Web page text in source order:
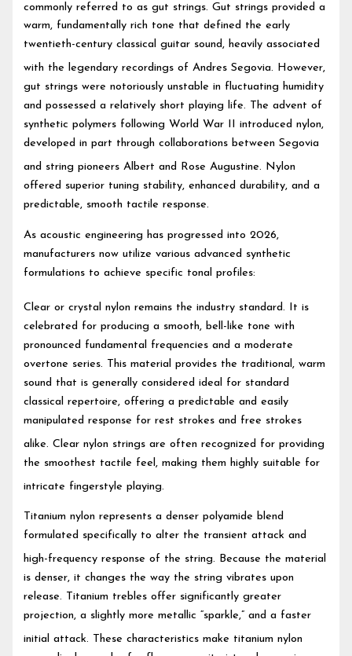
commonly referred to as gut strings. Gut strings provided a
warm, fundamentally rich tone that defined the early
twentieth-century classical guitar sound, heavily associated
with the legendary recordings of Andres Segovia. However,
gut strings were notoriously unstable in fluctuating humidity
and possessed a relatively short playing life. The advent of
synthetic polymers following World War II introduced nylon,
developed in part through collaborations between Segovia
and string pioneers Albert and Rose Augustine. Nylon
offered superior tuning stability, enhanced durability, and a
predictable, smooth tactile response.
As acoustic engineering has progressed into 2026,
manufacturers now utilize various advanced synthetic
formulations to achieve specific tonal profiles:
Clear or crystal nylon remains the industry standard. It is
celebrated for producing a smooth, bell-like tone with
pronounced fundamental frequencies and a moderate
overtone series. This material provides the traditional, warm
sound that is generally considered ideal for standard
classical repertoire, offering a predictable and easily
manipulated response for rest strokes and free strokes
alike. Clear nylon strings are often recognized for providing
the smoothest tactile feel, making them highly suitable for
intricate fingerstyle playing.
Titanium nylon represents a denser polyamide blend
formulated specifically to alter the transient attack and
high-frequency response of the string. Because the material
is denser, it changes the way the string vibrates upon
release. Titanium trebles offer significantly greater
projection, a slightly more metallic “sparkle,” and a faster
initial attack. These characteristics make titanium nylon